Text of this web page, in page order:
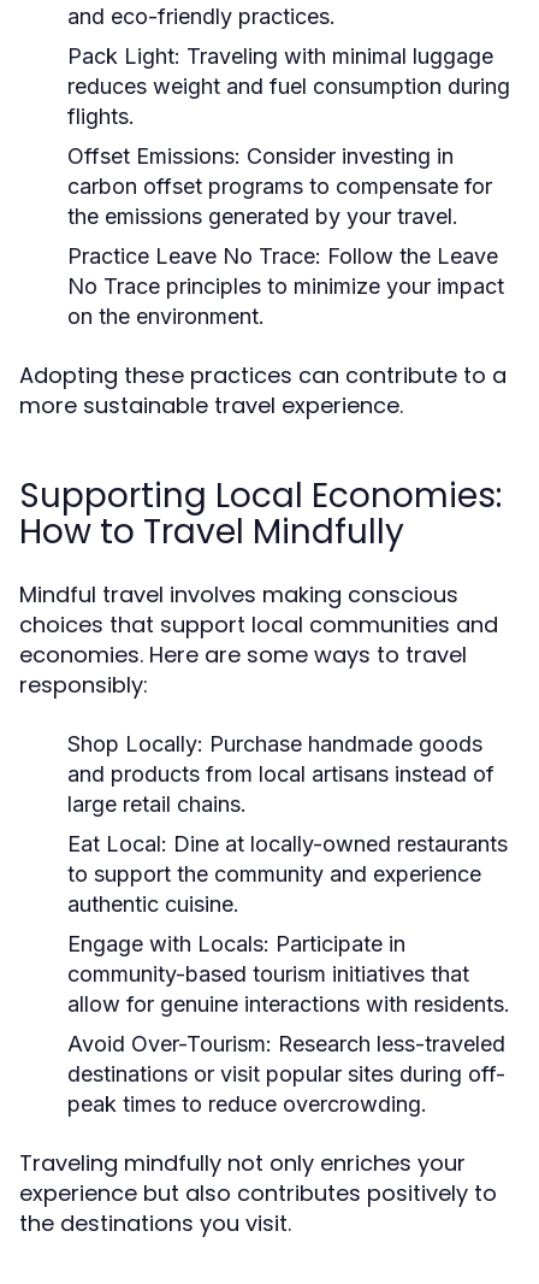
and eco-friendly practices.
Pack Light: Traveling with minimal luggage
reduces weight and fuel consumption during
flights.
Offset Emissions: Consider investing in
carbon offset programs to compensate for
the emissions generated by your travel.
Practice Leave No Trace: Follow the Leave
No Trace principles to minimize your impact
on the environment.
Adopting these practices can contribute to a
more sustainable travel experience.
Supporting Local Economies:
How to Travel Mindfully
Mindful travel involves making conscious
choices that support local communities and
economies. Here are some ways to travel
responsibly:
Shop Locally: Purchase handmade goods
and products from local artisans instead of
large retail chains.
Eat Local: Dine at locally-owned restaurants
to support the community and experience
authentic cuisine.
Engage with Locals: Participate in
community-based tourism initiatives that
allow for genuine interactions with residents.
Avoid Over-Tourism: Research less-traveled
destinations or visit popular sites during off-
peak times to reduce overcrowding.
Traveling mindfully not only enriches your
experience but also contributes positively to
the destinations you visit.